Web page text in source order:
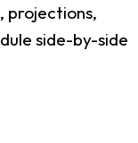
projections,
side-by-side